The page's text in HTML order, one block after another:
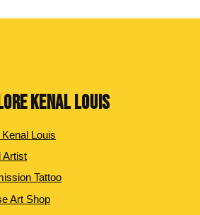
KENAL LOUIS
Louis
Artist
Tattoo
Art Shop